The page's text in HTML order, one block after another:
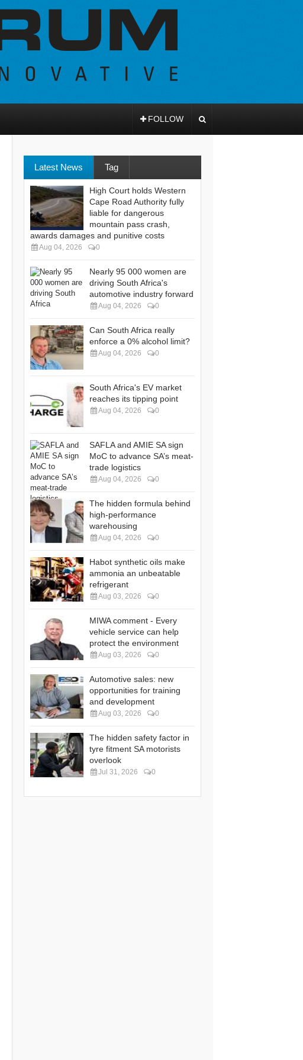
FOLLOW
Latest News Tag
High Court holds Western
Cape Road Authority fully
liable for dangerous
mountain pass crash,
awards damages and punitive costs
Aug 04, 2026 0
Nearly 95 000 women are
driving South Africa's
automotive industry forward
Aug 04, 2026 0
Can South Africa really
enforce a 0% alcohol limit?
Aug 04, 2026 0
South Africa's EV market
reaches its tipping point
Aug 04, 2026 0
SAFLA and AMIE SA sign
MoC to advance SA’s meat-
trade logistics
Aug 04, 2026 0
The hidden formula behind
high-performance
warehousing
Aug 04, 2026 0
Habot synthetic oils make
ammonia an unbeatable
refrigerant
Aug 03, 2026 0
MIWA comment - Every
vehicle service can help
protect the environment
Aug 03, 2026 0
Automotive sales: new
opportunities for training
and development
Aug 03, 2026 0
The hidden safety factor in
tyre fitment SA motorists
overlook
Jul 31, 2026 0